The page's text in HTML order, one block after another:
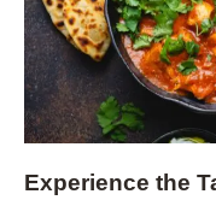
Experience the